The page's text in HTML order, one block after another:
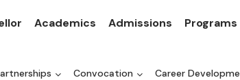
Academics Admissions Programs
Convocation Career